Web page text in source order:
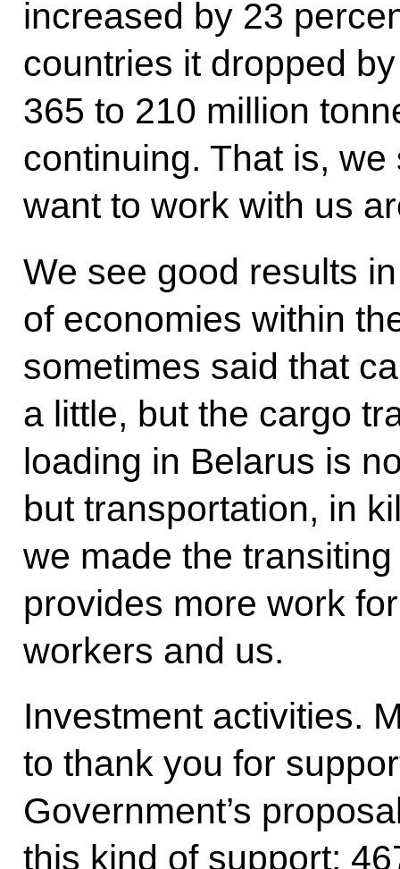
increased by 23
countries it dropped
365 to 210 million
continuing. That is,
want to work with us
We see good results
of economies within
sometimes said that
a little, but the cargo
loading in Belarus is
but transportation, in
we made the
provides more work
workers and us.
Investment activities.
to thank you for
Government’s
this kind of support: